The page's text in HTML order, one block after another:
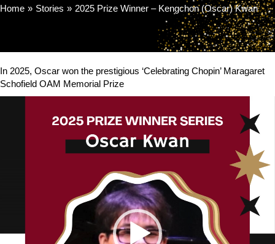
Home » Stories » 2025 Prize Winner – Kengchon (Oscar) Kwan
In 2025, Oscar won the prestigious ‘Celebrating Chopin’ Maragaret
Schofield OAM Memorial Prize